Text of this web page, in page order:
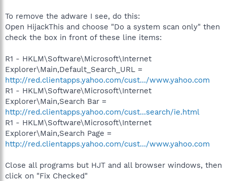
To remove the adware I see, do this:
Open HijackThis and choose "Do a system scan only" then
check the box in front of these line items:
R1 - HKLM\Software\Microsoft\Internet
Explorer\Main,Default_Search_URL =
http://red.clientapps.yahoo.com/cust.../www.yahoo.com
R1 - HKLM\Software\Microsoft\Internet
Explorer\Main,Search Bar =
http://red.clientapps.yahoo.com/cust...search/ie.html
R1 - HKLM\Software\Microsoft\Internet
Explorer\Main,Search Page =
http://red.clientapps.yahoo.com/cust.../www.yahoo.com
Close all programs but HJT and all browser windows, then
click on "Fix Checked"